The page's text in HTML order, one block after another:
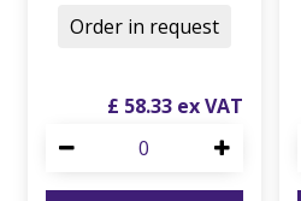
£ 58.33
Order in request